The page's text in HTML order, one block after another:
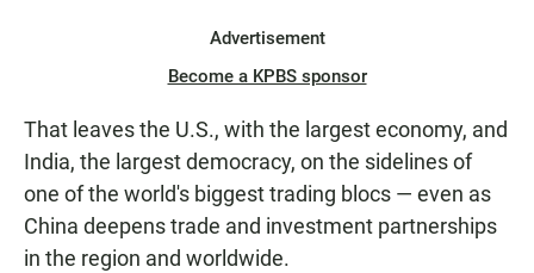
Advertisement
Become a KPBS sponsor
That leaves the U.S., with the largest economy, and
India, the largest democracy, on the sidelines of
one of the world's biggest trading blocs — even as
China deepens trade and investment partnerships
in the region and worldwide.